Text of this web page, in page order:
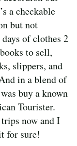
a checkable
but not
of clothes 2
to sell,
slippers, and
in a blend of
buy a known
Tourister.
now and I
for sure!